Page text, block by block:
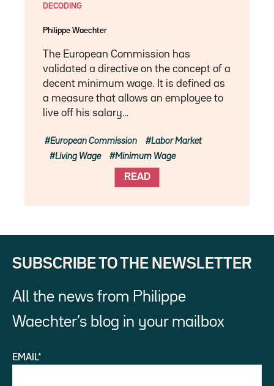
DECODING
Philippe Waechter
The European Commission has
validated a directive on the concept of a
decent minimum wage. It is defined as
a measure that allows an employee to
live off his salary…
READ
European Commission
Labor Market
Living Wage
Minimum Wage
SUBSCRIBE TO THE NEWSLETTER
All the news from Philippe
Waechter’s blog in your mailbox
EMAIL*